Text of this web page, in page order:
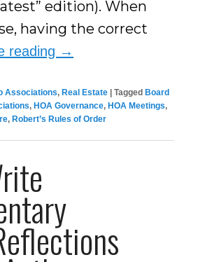
edition). When
having the correct
reading →
Associations, Real Estate |Tagged Board
, HOA Governance, HOA Meetings,
, Robert’s Rules of Order